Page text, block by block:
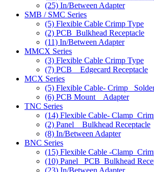
(25) In/Between Adapter
SMB / SMC Series
(5) Flexible Cable Crimp Type
(2) PCB_Bulkhead Receptacle
(11) In/Between Adapter
MMCX Series
(3) Flexible Cable Crimp Type
(7) PCB _ Edgecard Receptacle
MCX Series
(5) Flexible Cable- Crimp_
(6) PCB Mount _ Adapter
TNC Series
(14) Flexible Cable-
(2) Panel _ Bulkhead Receptacle
(8) In/Between Adapter
BNC Series
(15) Flexible Cable -
(10) Panel _PCB_Bulkhead